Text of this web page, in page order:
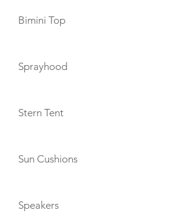
Bimini Top
Sprayhood
Stern Tent
Sun Cushions
Speakers